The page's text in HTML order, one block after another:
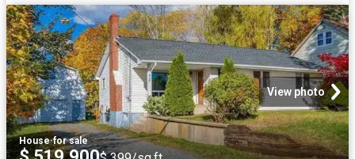
View photo
House·for sale